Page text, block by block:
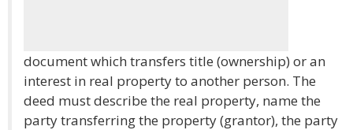
document which transfers title (ownership) or an
interest in real property to another person. The
deed must describe the real property, name the
party transferring the property (grantor), the party